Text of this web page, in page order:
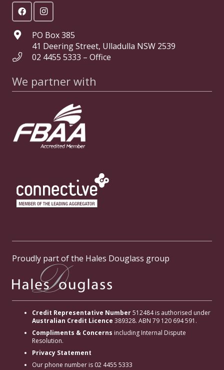
PO Box 385
41 Deering Street, Ulladulla NSW 2539
02 4455 5333 – Office
We partner with
Proudly part of the Hales Douglass group
Credit Representative Number512484 is authorised under
Australian Credit Licence 389328. ABN 79 120 694 591.
Compliments & Concerns including Internal Dispute
Resolution.
Privacy Statement
Our phone number is 02 4455 5333